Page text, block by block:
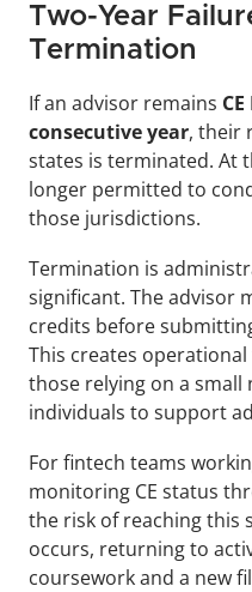
Two-Year
Termination
If an advisor remains
consecutive year, their
states is terminated. At
longer permitted to
those jurisdictions.
Termination is
significant. The advisor
credits before
This creates
those relying on a
individuals to support
For fintech teams
monitoring CE status
the risk of reaching this
occurs, returning to
coursework and a new